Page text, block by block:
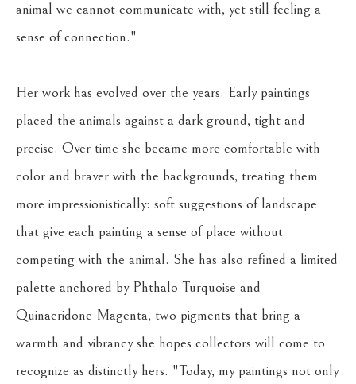
animal we cannot communicate with, yet still feeling a
sense of connection."
Her work has evolved over the years. Early paintings
placed the animals against a dark ground, tight and
precise. Over time she became more comfortable with
color and braver with the backgrounds, treating them
more impressionistically: soft suggestions of landscape
that give each painting a sense of place without
competing with the animal. She has also refined a limited
palette anchored by Phthalo Turquoise and
Quinacridone Magenta, two pigments that bring a
warmth and vibrancy she hopes collectors will come to
recognize as distinctly hers. "Today, my paintings not only